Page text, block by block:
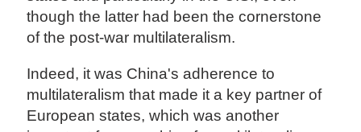
though the latter had been the cornerstone
of the post-war multilateralism.
Indeed, it was China's adherence to
multilateralism that made it a key partner of
European states, which was another